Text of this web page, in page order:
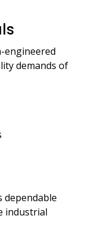
engineered
demands of
dependable
industrial